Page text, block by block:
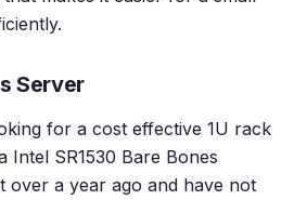
Server
for a cost effective 1U rack
Intel SR1530 Bare Bones
over a year ago and have not